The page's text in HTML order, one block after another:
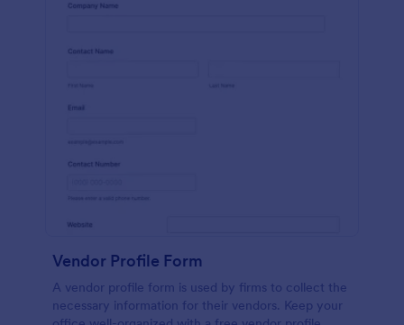
Vendor Profile Form
A vendor profile form is used by firms to collect the
necessary information for their vendors. Keep your